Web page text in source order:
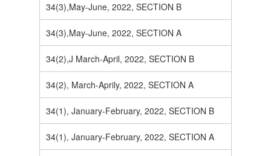
34(3),May-June, 2022, SECTION B
34(3),May-June, 2022, SECTION A
34(2),J March-April, 2022, SECTION B
34(2), March-Aprily, 2022, SECTION A
34(1), January-February, 2022, SECTION B
34(1), January-February, 2022, SECTION A